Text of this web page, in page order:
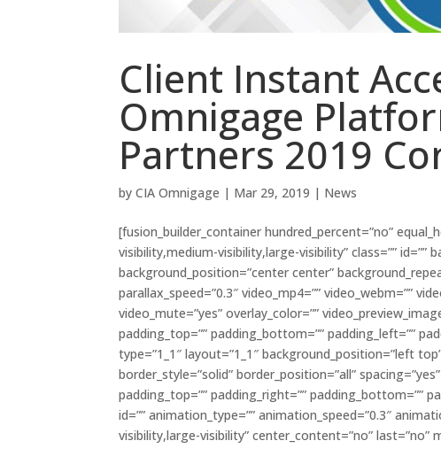
Client Instant
Omnigage
Partners 2019
byCIA Omnigage | Mar 29, 2019 | News
[fusion_builder_container hundred_percent=”no”
visibility,medium-visibility,large-visibility” class=”” id=””
background_position=”center center”
parallax_speed=”0.3″ video_mp4=”” video_webm=””
video_mute=”yes” overlay_color=””
padding_top=”” padding_bottom=”” padding_left=””
type=”1_1″ layout=”1_1″ background_position=”left
border_style=”solid” border_position=”all”
padding_top=”” padding_right=”” padding_bottom=””
id=”” animation_type=”” animation_speed=”0.3″
visibility,large-visibility” center_content=”no” last=”no”